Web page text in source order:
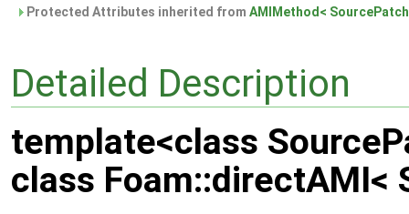
Protected Attributes inherited from AMIMethod<
Detailed Description
template<class
class Foam::directAMI<